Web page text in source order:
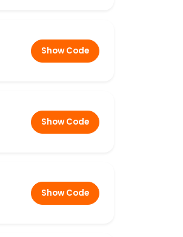
Show Code
Show Code
Show Code